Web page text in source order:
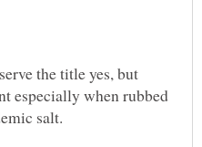
the title yes, but
especially when rubbed